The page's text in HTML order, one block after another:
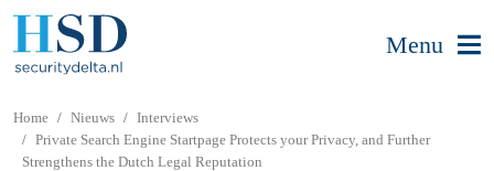
Menu
Home Nieuws
Interviews
Private Search Engine Startpage Protects your Privacy, and Further
Strengthens the Dutch Legal Reputation